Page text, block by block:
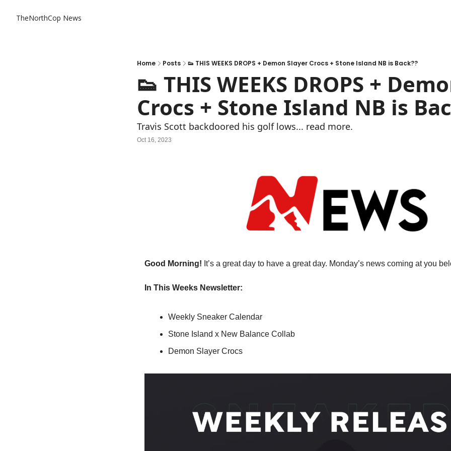
TheNorthCop News
Home Posts 👟 THIS WEEKS DROPS + Demon Slayer Crocs + Stone Island NB is Back??
👟 THIS WEEKS DROPS +
Crocs + Stone Island NB is
Travis Scott backdoored his golf lows... read more.
Oct 16, 2023
Good Morning! It’s a great day to have a great day. Monday’s news coming at you
In This Weeks Newsletter:
Weekly Sneaker Calendar
Stone Island x New Balance Collab
Demon Slayer Crocs